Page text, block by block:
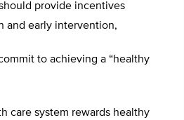
provide incentives
and early intervention,
to achieving a “healthy
care system rewards healthy